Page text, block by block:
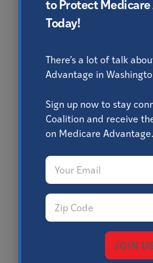
to Protect
Today!
There’s a lot of talk
Advantage in
Sign up now to stay
Coalition and receive
on Medicare Advantage.
Email *
Zip Code